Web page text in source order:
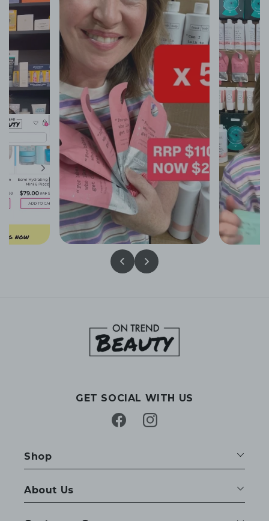
GET SOCIAL WITH US
FacebookInstagram
Shop
About Us